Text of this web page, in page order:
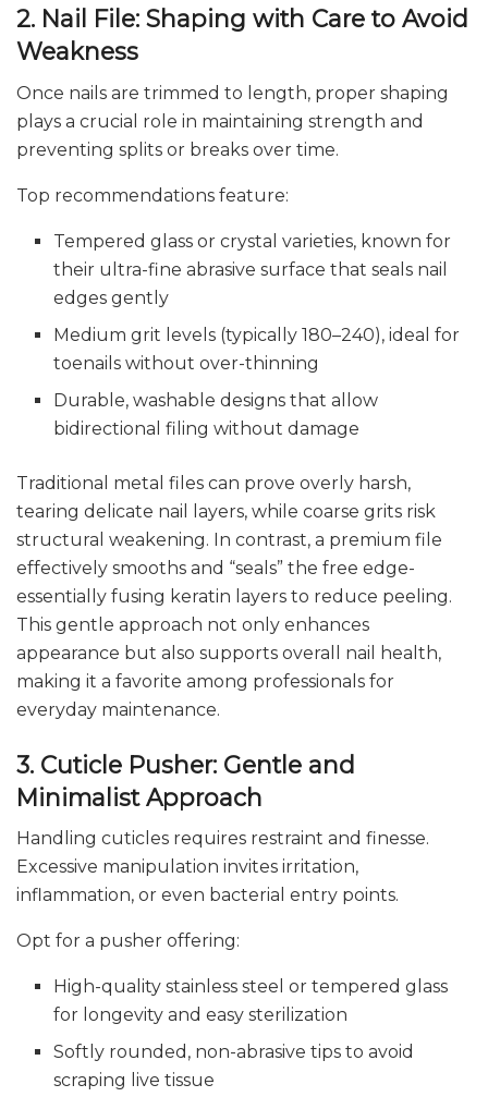
2. Nail File: Shaping with Care to Avoid
Weakness
Once nails are trimmed to length, proper shaping
plays a crucial role in maintaining strength and
preventing splits or breaks over time.
Top recommendations feature:
Tempered glass or crystal varieties, known for
their ultra-fine abrasive surface that seals nail
edges gently
Medium grit levels (typically 180–240), ideal for
toenails without over-thinning
Durable, washable designs that allow
bidirectional filing without damage
Traditional metal files can prove overly harsh,
tearing delicate nail layers, while coarse grits risk
structural weakening. In contrast, a premium file
effectively smooths and “seals” the free edge-
essentially fusing keratin layers to reduce peeling.
This gentle approach not only enhances
appearance but also supports overall nail health,
making it a favorite among professionals for
everyday maintenance.
3. Cuticle Pusher: Gentle and
Minimalist Approach
Handling cuticles requires restraint and finesse.
Excessive manipulation invites irritation,
inflammation, or even bacterial entry points.
Opt for a pusher offering:
High-quality stainless steel or tempered glass
for longevity and easy sterilization
Softly rounded, non-abrasive tips to avoid
scraping live tissue